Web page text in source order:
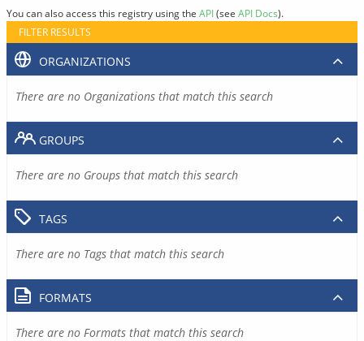
You can also access this registry using the API(see API Docs).
FILTER RESULTS
ORGANIZATIONS
There are no Organizations that match this search
GROUPS
There are no Groups that match this search
TAGS
There are no Tags that match this search
FORMATS
There are no Formats that match this search